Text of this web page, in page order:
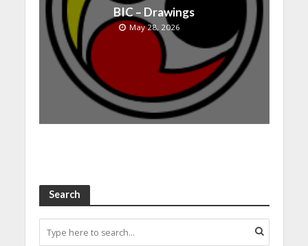
BIC – Drawings
May 28, 2026
Search